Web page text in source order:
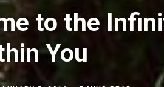
to the
You